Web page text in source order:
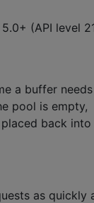
(API level
a buffer
pool is empty,
back into
as quickly